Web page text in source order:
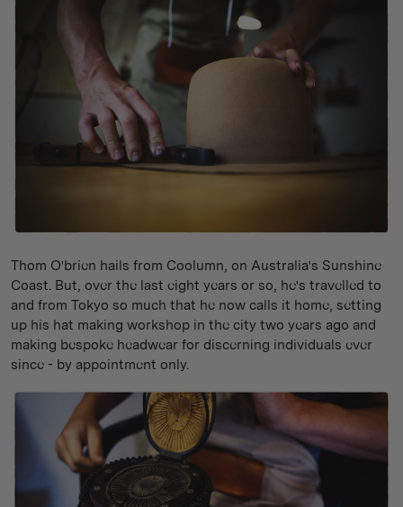
Thom O'brien hails from Coolumn, on Australia's Sunshine
Coast. But, over the last eight years or so, he's travelled to
and from Tokyo so much that he now calls it home, setting
up his hat making workshop in the city two years ago and
making bespoke headwear for discerning individuals ever
since - by appointment only.